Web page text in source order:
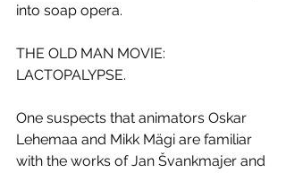
into soap opera.
THE OLD MAN MOVIE:
LACTOPALYPSE.
One suspects that animators Oskar
Lehemaa and Mikk Mägi are familiar
with the works of Jan Švankmajer and